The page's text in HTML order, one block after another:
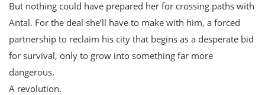
But nothing could have prepared her for crossing paths with
Antal. For the deal she’ll have to make with him, a forced
partnership to reclaim his city that begins as a desperate bid
for survival, only to grow into something far more
dangerous.
A revolution.